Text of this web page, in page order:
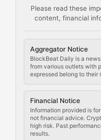
Please read these
content, financial
Aggregator Notice
BlockBeat Daily is a
from various outlets with
expressed belong to their
Financial Notice
Information provided is
not financial advice.
high risk. Past
results.
Comprehensive
Staying ahead of
Code
Updates on
Law of the